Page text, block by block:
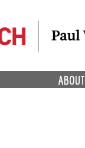
ABOUT